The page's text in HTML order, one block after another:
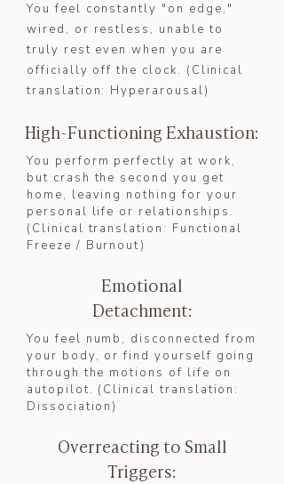
​You feel constantly "on edge,"
wired, or restless, unable to
truly rest even when you are
officially off the clock. (Clinical
translation: Hyperarousal)​​
High-Functioning Exhaustion:
You perform perfectly at work,
but crash the second you get
home, leaving nothing for your
personal life or relationships.
(Clinical translation: Functional
Freeze / Burnout)​
Emotional
Detachment:
You feel numb, disconnected from
your body, or find yourself going
through the motions of life on
autopilot. (Clinical translation:
Dissociation )​
Overreacting to Small
Triggers: